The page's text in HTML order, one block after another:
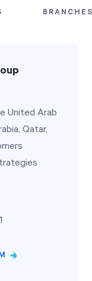
United Arab
Qatar,